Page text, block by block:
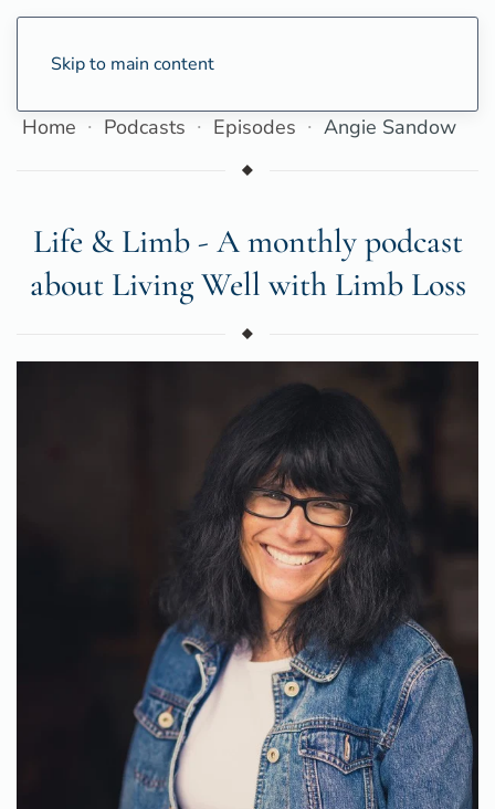
Skip to main content
Home Podcasts Episodes Angie Sandow
Life & Limb - A monthly podcast
about Living Well with Limb Loss